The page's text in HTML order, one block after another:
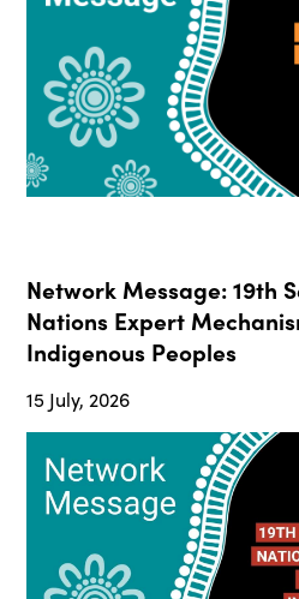
Network Message: 19th
Nations Expert
Indigenous Peoples
15 July, 2026